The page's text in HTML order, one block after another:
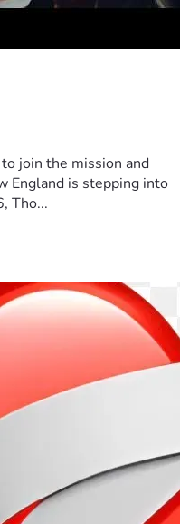
join the mission and
England is stepping into
Tho...